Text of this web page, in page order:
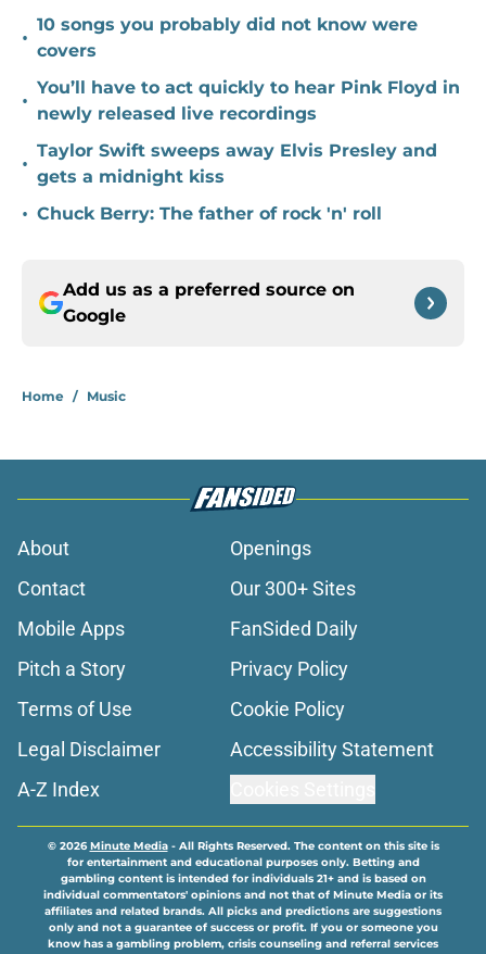
•
10 songs you probably did not know were
covers
•
You’ll have to act quickly to hear Pink Floyd in
newly released live recordings
•
Taylor Swift sweeps away Elvis Presley and
gets a midnight kiss
• Chuck Berry: The father of rock 'n' roll
Add us as a preferred source on
Google
Home / Music
About
Openings
Contact
Our 300+ Sites
Mobile Apps
FanSided Daily
Pitch a Story
Privacy Policy
Terms of Use
Cookie Policy
Legal Disclaimer
Accessibility Statement
A-Z Index
© 2026Minute Media- All Rights Reserved. The content on this site is
for entertainment and educational purposes only. Betting and
gambling content is intended for individuals 21+ and is based on
individual commentators' opinions and not that of Minute Media or its
affiliates and related brands. All picks and predictions are suggestions
only and not a guarantee of success or profit. If you or someone you
know has a gambling problem, crisis counseling and referral services